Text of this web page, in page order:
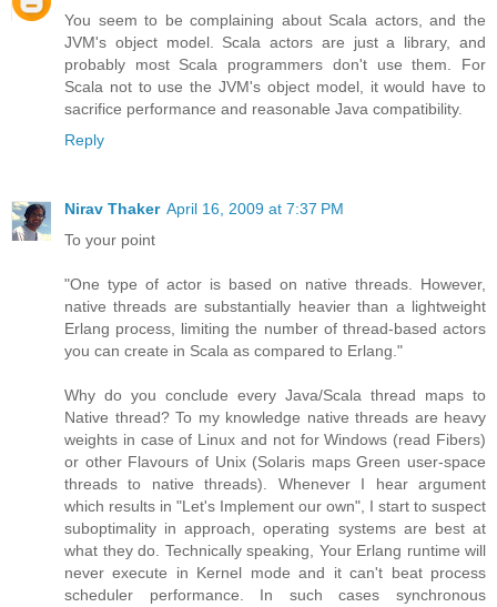
You seem to be complaining about Scala actors, and the
JVM's object model. Scala actors are just a library, and
probably most Scala programmers don't use them. For
Scala not to use the JVM's object model, it would have to
sacrifice performance and reasonable Java compatibility.
Reply
Nirav Thaker April 16, 2009 at 7:37 PM
To your point
"One type of actor is based on native threads. However,
native threads are substantially heavier than a lightweight
Erlang process, limiting the number of thread-based actors
you can create in Scala as compared to Erlang."
Why do you conclude every Java/Scala thread maps to
Native thread? To my knowledge native threads are heavy
weights in case of Linux and not for Windows (read Fibers)
or other Flavours of Unix (Solaris maps Green user-space
threads to native threads). Whenever I hear argument
which results in "Let's Implement our own", I start to suspect
suboptimality in approach, operating systems are best at
what they do. Technically speaking, Your Erlang runtime will
never execute in Kernel mode and it can't beat process
scheduler performance. In such cases synchronous